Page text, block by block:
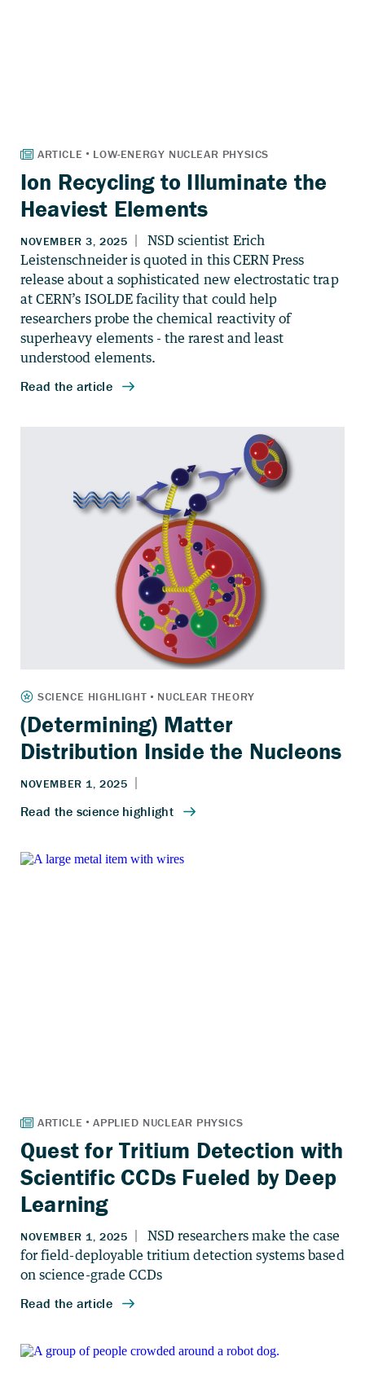
Ion Recycling to Illuminate the
Heaviest Elements
(Determining) Matter
Distribution Inside the Nucleons
Quest for Tritium Detection with
Scientific CCDs Fueled by Deep
Learning